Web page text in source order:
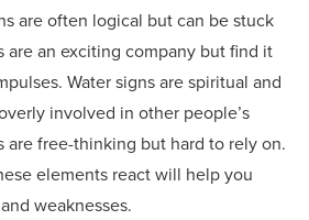
are often logical but can be stuck
are an exciting company but find it
Water signs are spiritual and
involved in other people’s
are free-thinking but hard to rely on.
elements react will help you
weaknesses.